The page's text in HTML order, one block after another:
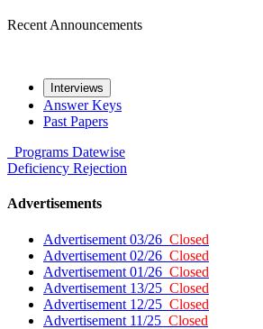
Recent Announcements
Interviews
Answer Keys
Past Papers
Programs Datewise
Deficiency Rejection
Advertisements
Advertisement 03/26 Closed
Advertisement 02/26 Closed
Advertisement 01/26 Closed
Advertisement 13/25 Closed
Advertisement 12/25 Closed
Advertisement 11/25 Closed